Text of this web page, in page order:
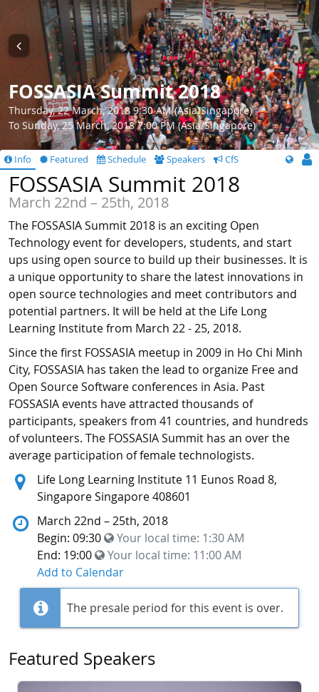
FOSSASIA Summit 2018
Thursday, 22 March, 2018 9:30 AM (Asia/Singapore)
To Sunday, 25 March, 2018 7:00 PM (Asia/Singapore)
Info Featured Schedule Speakers CfS
FOSSASIA Summit 2018
March 22nd – 25th, 2018
The FOSSASIA Summit 2018 is an exciting Open
Technology event for developers, students, and start
ups using open source to build up their businesses. It is
a unique opportunity to share the latest innovations in
open source technologies and meet contributors and
potential partners. It will be held at the Life Long
Learning Institute from March 22 - 25, 2018.
Since the first FOSSASIA meetup in 2009 in Ho Chi Minh
City, FOSSASIA has taken the lead to organize Free and
Open Source Software conferences in Asia. Past
FOSSASIA events have attracted thousands of
participants, speakers from 41 countries, and hundreds
of volunteers. The FOSSASIA Summit has an over the
average participation of female technologists.
Location:
Life Long Learning Institute 11 Eunos Road 8,
Singapore Singapore 408601
March 22nd – 25th, 2018
Begin: 09:30
Your local time: 1:30 AM
End: 19:00
Your local time: 11:00 AM
Add to Calendar
The presale period for this event is over.